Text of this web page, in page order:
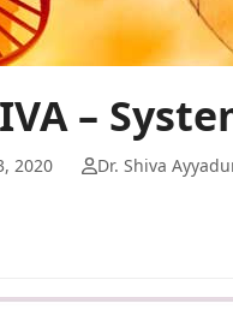
–
2020 Dr. Shiva